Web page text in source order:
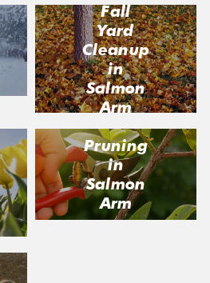
Fall
Yard
Cleanup
in
Salmon
Arm
Pruning
in
Salmon
Arm